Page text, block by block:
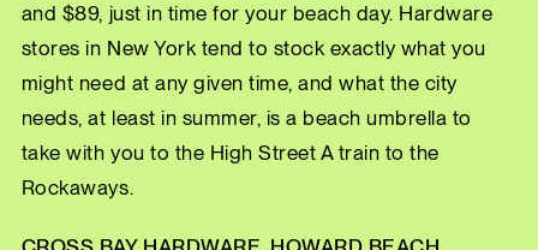
and $89, just in time for your beach day. Hardware
stores in New York tend to stock exactly what you
might need at any given time, and what the city
needs, at least in summer, is a beach umbrella to
take with you to the High Street A train to the
Rockaways.